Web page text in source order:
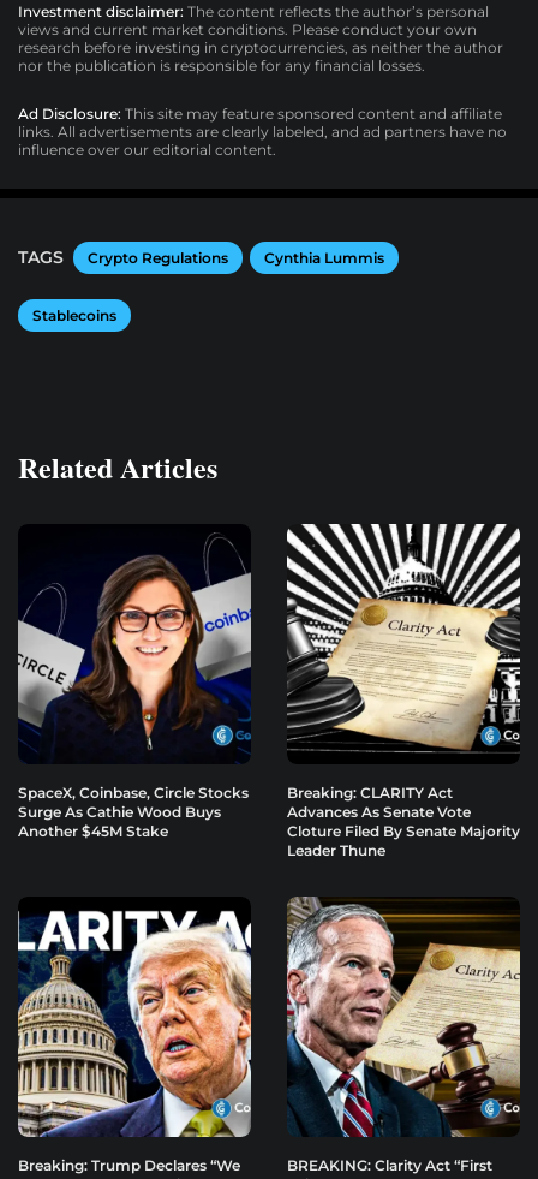
Investment disclaimer: The content reflects the author’s personal
views and current market conditions. Please conduct your own
research before investing in cryptocurrencies, as neither the author
nor the publication is responsible for any financial losses.
Ad Disclosure: This site may feature sponsored content and affiliate
links. All advertisements are clearly labeled, and ad partners have no
influence over our editorial content.
TAGS Crypto Regulations Cynthia Lummis
Stablecoins
Related Articles
SpaceX, Coinbase, Circle Stocks
Surge As Cathie Wood Buys
Another $45M Stake
Breaking: CLARITY Act
Advances As Senate Vote
Cloture Filed By Senate Majority
Leader Thune
Breaking: Trump Declares “We
BREAKING: Clarity Act “First